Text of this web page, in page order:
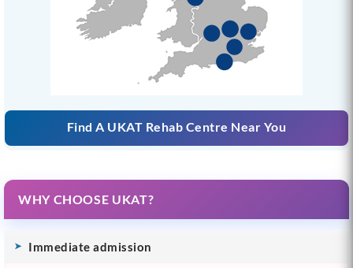
Find A UKAT Rehab Centre Near You
WHY CHOOSE UKAT?
Immediate admission